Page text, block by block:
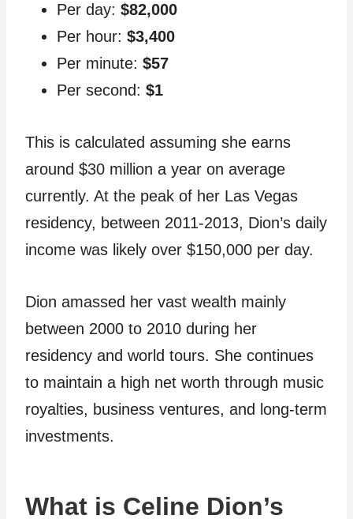
Per day: $82,000
Per hour: $3,400
Per minute: $57
Per second: $1
This is calculated assuming she earns
around $30 million a year on average
currently. At the peak of her Las Vegas
residency, between 2011-2013, Dion’s daily
income was likely over $150,000 per day.
Dion amassed her vast wealth mainly
between 2000 to 2010 during her
residency and world tours. She continues
to maintain a high net worth through music
royalties, business ventures, and long-term
investments.
What is Celine Dion’s